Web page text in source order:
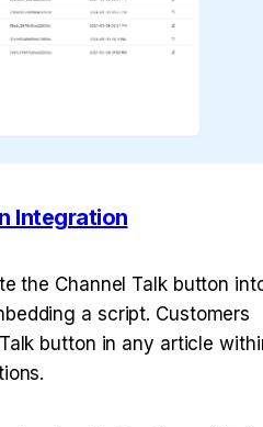
Integration
the Channel Talk button
a script. Customers
button in any article